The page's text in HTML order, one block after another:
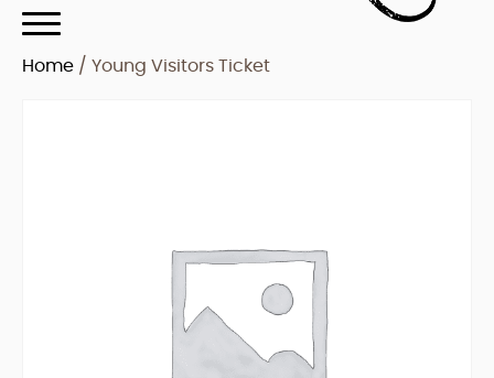
Home / Young Visitors Ticket